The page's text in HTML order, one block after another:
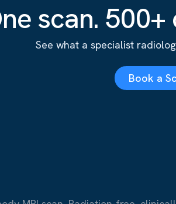
scan.
See what a specialist
Book a